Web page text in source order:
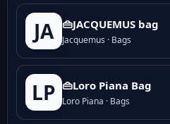
JA 👜JACQUEMUS bag
Jacquemus · Bags
LP 👜Loro Piana Bag
Loro Piana · Bags